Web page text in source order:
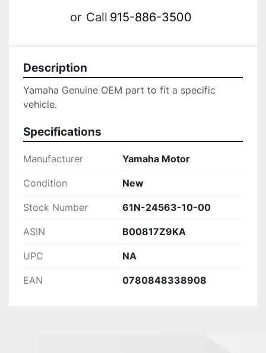
or Call 915-886-3500
Description
Yamaha Genuine OEM part to fit a specific
vehicle.
Specifications
Manufacturer Yamaha Motor
Condition New
Stock Number 61N-24563-10-00
ASIN B00817Z9KA
UPC NA
EAN 0780848338908